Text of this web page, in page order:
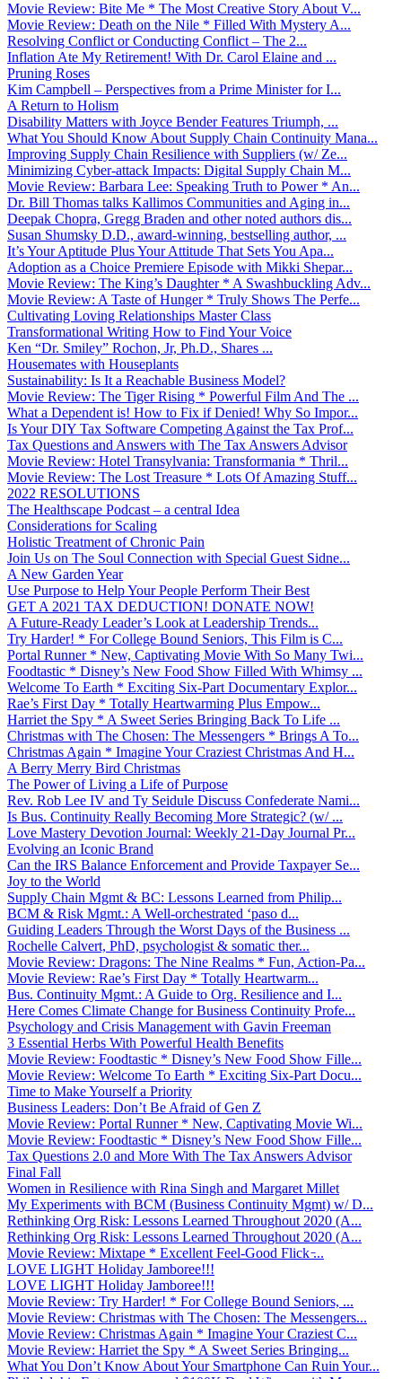
Movie Review: Bite Me * The Most Creative Story About V...
Movie Review: Death on the Nile * Filled With Mystery A...
Resolving Conflict or Conducting Conflict – The 2...
Inflation Ate My Retirement! With Dr. Carol Elaine and ...
Pruning Roses
Kim Campbell – Perspectives from a Prime Minister for I...
A Return to Holism
Disability Matters with Joyce Bender Features Triumph, ...
What You Should Know About Supply Chain Continuity Mana...
Improving Supply Chain Resilience with Suppliers (w/ Ze...
Minimizing Cyber-attack Impacts: Digital Supply Chain M...
Movie Review: Barbara Lee: Speaking Truth to Power * An...
Dr. Bill Thomas talks Kallimos Communities and Aging in...
Deepak Chopra, Gregg Braden and other noted authors dis...
Susan Shumsky D.D., award-winning, bestselling author, ...
It’s Your Aptitude Plus Your Attitude That Sets You Apa...
Adoption as a Choice Premiere Episode with Mikki Shepar...
Movie Review: The King’s Daughter * A Swashbuckling Adv...
Movie Review: A Taste of Hunger * Truly Shows The Perfe...
Cultivating Loving Relationships Master Class
Transformational Writing How to Find Your Voice
Ken “Dr. Smiley” Rochon, Jr, Ph.D., Shares ...
Housemates with Houseplants
Sustainability: Is It a Reachable Business Model?
Movie Review: The Tiger Rising * Powerful Film And The ...
What a Dependent is! How to Fix if Denied! Why So Impor...
Is Your DIY Tax Software Competing Against the Tax Prof...
Tax Questions and Answers with The Tax Answers Advisor
Movie Review: Hotel Transylvania: Transformania * Thril...
Movie Review: The Lost Treasure * Lots Of Amazing Stuff...
2022 RESOLUTIONS
The Healthscape Podcast – a central Idea
Considerations for Scaling
Holistic Treatment of Chronic Pain
Join Us on The Soul Connection with Special Guest Sidne...
A New Garden Year
Use Purpose to Help Your People Perform Their Best
GET A 2021 TAX DEDUCTION! DONATE NOW!
A Future-Ready Leader’s Look at Leadership Trends...
Try Harder! * For College Bound Seniors, This Film is C...
Portal Runner * New, Captivating Movie With So Many Twi...
Foodtastic * Disney’s New Food Show Filled With Whimsy ...
Welcome To Earth * Exciting Six-Part Documentary Explor...
Rae’s First Day * Totally Heartwarming Plus Empow...
Harriet the Spy * A Sweet Series Bringing Back To Life ...
Christmas with The Chosen: The Messengers * Brings A To...
Christmas Again * Imagine Your Craziest Christmas And H...
A Berry Merry Bird Christmas
The Power of Living a Life of Purpose
Rev. Rob Lee IV and Ty Seidule Discuss Confederate Nami...
Is Bus. Continuity Really Becoming More Strategic? (w/ ...
Love Mastery Devotion Journal: Weekly 21-Day Journal Pr...
Evolving an Iconic Brand
Can the IRS Balance Enforcement and Provide Taxpayer Se...
Joy to the World
Supply Chain Mgmt & BC: Lessons Learned from Philip...
BCM & Risk Mgmt.: A Well-orchestrated ‘paso d...
Guiding Leaders Through the Worst Days of the Business ...
Rochelle Calvert, PhD, psychologist & somatic ther...
Movie Review: Dragons: The Nine Realms * Fun, Action-Pa...
Movie Review: Rae’s First Day * Totally Heartwarm...
Bus. Continuity Mgmt.: A Guide to Org. Resilience and I...
Here Comes Climate Change for Business Continuity Profe...
Psychology and Crisis Management with Gavin Freeman
3 Essential Herbs With Powerful Health Benefits
Movie Review: Foodtastic * Disney’s New Food Show Fille...
Movie Review: Welcome To Earth * Exciting Six-Part Docu...
Time to Make Yourself a Priority
Business Leaders: Don’t Be Afraid of Gen Z
Movie Review: Portal Runner * New, Captivating Movie Wi...
Movie Review: Foodtastic * Disney’s New Food Show Fille...
Tax Questions 2.0 and More With The Tax Answers Advisor
Final Fall
Women in Resilience with Rina Singh and Margaret Millet
My Experiments with BCM (Business Continuity Mgmt) w/ D...
Rethinking Org Risk: Lessons Learned Throughout 2020 (A...
Rethinking Org Risk: Lessons Learned Throughout 2020 (A...
Movie Review: Mixtape * Excellent Feel-Good Flick ̵...
LOVE LIGHT Holiday Jamboree!!!
LOVE LIGHT Holiday Jamboree!!!
Movie Review: Try Harder! * For College Bound Seniors, ...
Movie Review: Christmas with The Chosen: The Messengers...
Movie Review: Christmas Again * Imagine Your Craziest C...
Movie Review: Harriet the Spy * A Sweet Series Bringing...
What You Don’t Know About Your Smartphone Can Ruin Your...